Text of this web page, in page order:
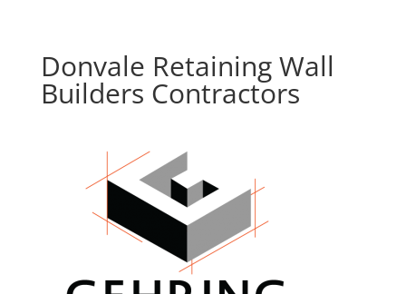
Donvale Retaining Wall
Builders Contractors